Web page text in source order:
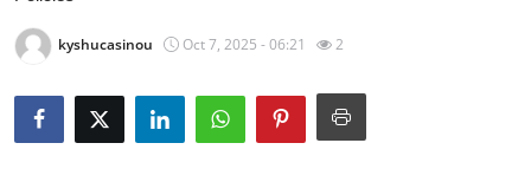
About
News Network
kyshucasinou Oct 7, 2025 - 06:21 2